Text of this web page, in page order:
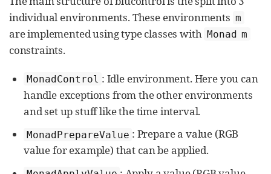
individual environments. These environments m
are implemented using type classes with Monad m
constraints.
MonadControl : Idle environment. Here you can
handle exceptions from the other environments
and set up stuff like the time interval.
MonadPrepareValue : Prepare a value (RGB
value for example) that can be applied.